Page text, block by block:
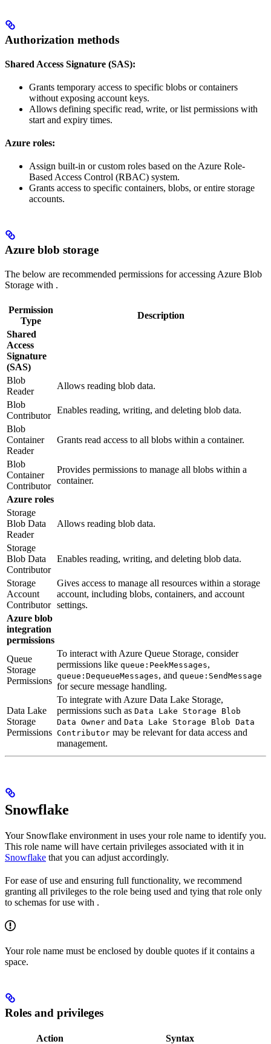
Authorization methods
Shared Access Signature (SAS):
Grants temporary access to specific blobs or containers
without exposing account keys.
Allows defining specific read, write, or list permissions with
start and expiry times.
Azure roles:
Assign built-in or custom roles based on the Azure Role-
Based Access Control (RBAC) system.
Grants access to specific containers, blobs, or entire storage
accounts.
Azure blob storage
The below are recommended permissions for accessing Azure Blob
Storage with .
Permission
Type
Description
Shared
Access
Signature
(SAS)
Blob
Reader
Allows reading blob data.
Blob
Contributor
Enables reading, writing, and deleting blob data.
Blob
Container
Reader
Grants read access to all blobs within a container.
Blob
Container
Contributor
Provides permissions to manage all blobs within a
container.
Azure roles
Storage
Blob Data
Reader
Allows reading blob data.
Storage
Blob Data
Contributor
Enables reading, writing, and deleting blob data.
Storage
Account
Contributor
Gives access to manage all resources within a storage
account, including blobs, containers, and account
settings.
Azure blob
integration
permissions
Queue
Storage
Permissions
To interact with Azure Queue Storage, consider
permissions like queue:PeekMessages,
queue:DequeueMessages, and queue:SendMessage
for secure message handling.
Data Lake
Storage
Permissions
To integrate with Azure Data Lake Storage,
permissions such as Data Lake Storage Blob
Data Owner and Data Lake Storage Blob Data
Contributor may be relevant for data access and
management.
Snowflake
Your Snowflake environment in uses your role name to identify you.
This role name will have certain privileges associated with it in
Snowflake that you can adjust accordingly.
For ease of use and ensuring full functionality, we recommend
granting all privileges to the role being used and tying that role only
to schemas for use with .
Your role name must be enclosed by double quotes if it contains a
space.
Roles and privileges
Action
Syntax